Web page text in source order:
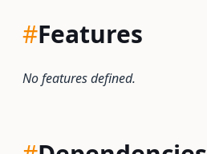
#Features
No features defined.